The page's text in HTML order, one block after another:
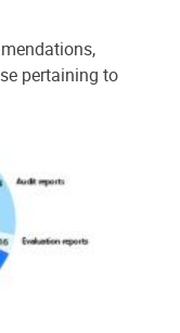
pertaining to